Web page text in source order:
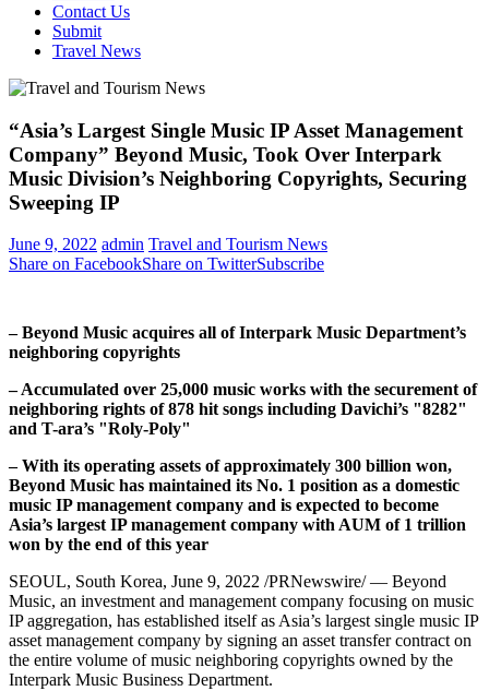
Contact Us
Submit
Travel News
“Asia’s Largest Single Music IP Asset Management
Company” Beyond Music, Took Over Interpark
Music Division’s Neighboring Copyrights, Securing
Sweeping IP
June 9, 2022 admin Travel and Tourism News
Share on FacebookShare on TwitterSubscribe
– Beyond Music acquires all of Interpark Music Department’s
neighboring copyrights
– Accumulated over 25,000 music works with the securement of
neighboring rights of878 hit songs including Davichi’s "8282"
and T-ara’s "Roly-Poly"
– With its operating assets of approximately 300 billion won,
Beyond Music has maintained its No. 1 position as a domestic
music IP management company and is expected to become
Asia’s largest IP management company with AUM of 1 trillion
won by the end of this year
SEOUL, South Korea, June 9, 2022 /PRNewswire/ — Beyond
Music, an investment and management company focusing on music
IP aggregation, has established itself asAsia’s largest single music IP
asset management company by signing an asset transfer contract on
the entire volume of music neighboring copyrights owned by the
Interpark Music Business Department.